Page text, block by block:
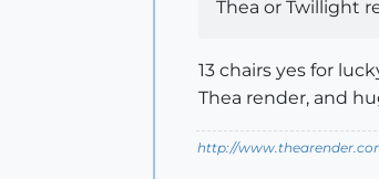
Thea or Twillight
13 chairs yes for
Thea render, and
http://